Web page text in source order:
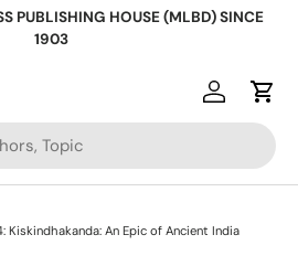
PUBLISHING HOUSE (MLBD) SINCE
1903
Log inCart
Kiskindhakanda: An Epic of Ancient India